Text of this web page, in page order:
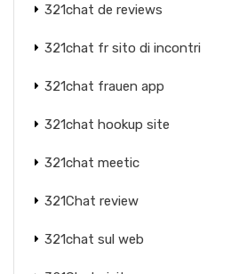
321chat de reviews
321chat fr sito di incontri
321chat frauen app
321chat hookup site
321chat meetic
321Chat review
321chat sul web